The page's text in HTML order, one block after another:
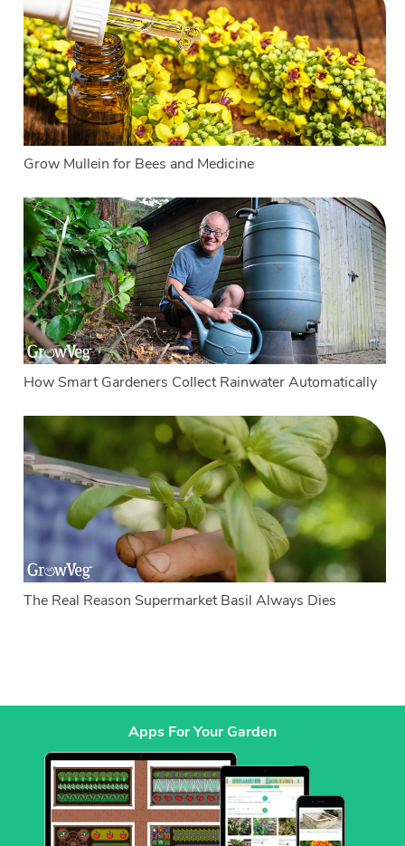
Grow Mullein for Bees and Medicine
How Smart Gardeners Collect Rainwater Automatically
The Real Reason Supermarket Basil Always Dies
Apps For Your Garden